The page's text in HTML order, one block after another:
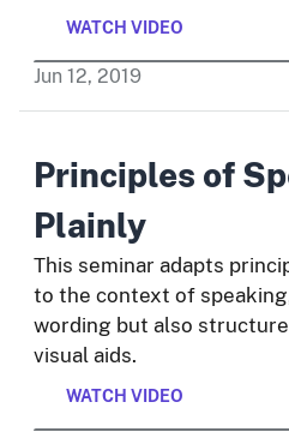
WATCH VIDEO
Jun 12, 2019
Principles of
Plainly
This seminar adapts
to the context of
wording but also
visual aids.
WATCH VIDEO